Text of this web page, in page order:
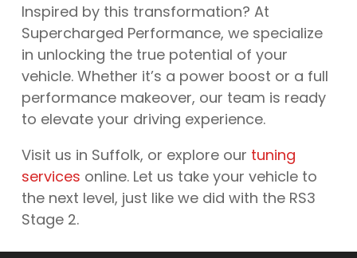
Inspired by this transformation? At
Supercharged Performance, we specialize
in unlocking the true potential of your
vehicle. Whether it’s a power boost or a full
performance makeover, our team is ready
to elevate your driving experience.
Visit us in Suffolk, or explore our tuning
services online. Let us take your vehicle to
the next level, just like we did with the RS3
Stage 2.